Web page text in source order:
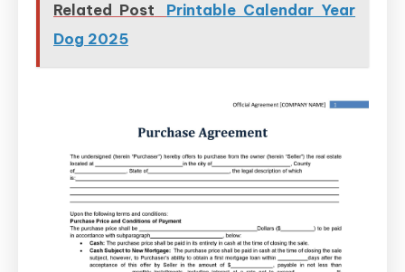
Related Post
Printable Calendar Year
Dog 2025